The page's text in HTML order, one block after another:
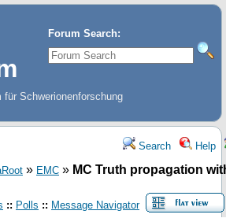
Forum Search:
Schwerionenforschung
Search Help
» EMC » MC Truth propagation
:: Polls :: Message Navigator